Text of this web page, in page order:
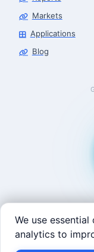
Markets
Applications
Blog
West Coast: 90
We use
analytics to